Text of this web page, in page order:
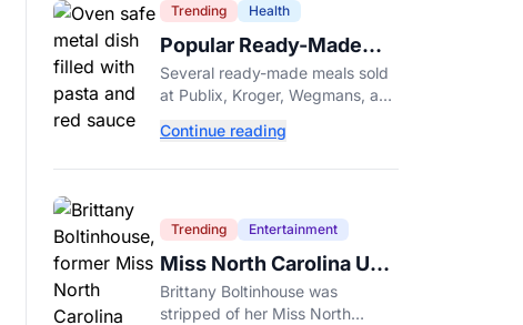
Trending Health
Popular Ready-Made
Meals Sold at Publix,
Kroger, and Wegmans
Fragments
Several ready-made meals sold
at Publix, Kroger, Wegmans, and
recalled after a metal fragment
Continue reading
Trending Entertainment
Miss North Carolina USA
2026 Dethroned Over
Resurfaced Racist Posts
Brittany Boltinhouse was
stripped of her Miss North